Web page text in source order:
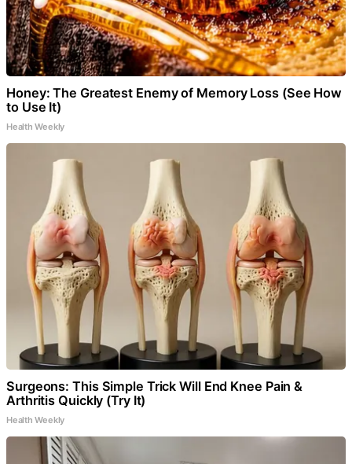
Honey: The Greatest Enemy of Memory Loss (See How
to Use It)
Health Weekly
Surgeons: This Simple Trick Will End Knee Pain &
Arthritis Quickly (Try It)
Health Weekly